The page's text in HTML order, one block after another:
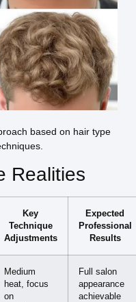
based on hair type
Realities
Key
Technique
Adjustments
Expected
Professional
Results
Medium
heat, focus
on
Full salon
appearance
achievable